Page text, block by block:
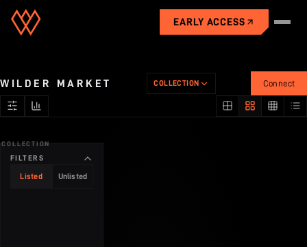
EARLY ACCESS
Gameplay
City
WILDER MARKET COLLECTION Connect
COLLECTION
FILTERS
Listed Unlisted